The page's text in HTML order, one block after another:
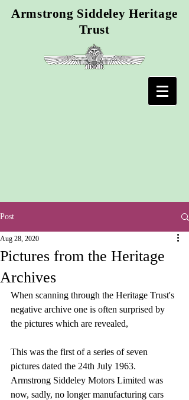
Armstrong Siddeley Heritage
Trust
Post
Pictures from the Heritage
Archives
Aug 28, 2020
When scanning through the Heritage Trust's
negative archive one is often surprised by
the pictures which are revealed,
This was the first of a series of seven
pictures dated the 24th July 1963.
Armstrong Siddeley Motors Limited was
now, sadly, no longer manufacturing cars